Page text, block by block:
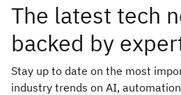
The latest tech
backed by
Stay up to date on the most
industry trends on AI,